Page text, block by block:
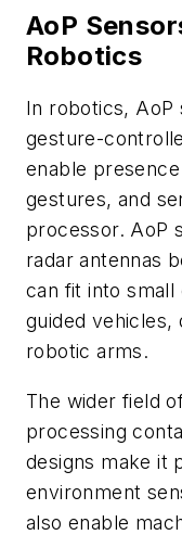
AoP
Robotics
In robotics, AoP
gesture-
enable
gestures, and
processor. AoP
radar antennas
can fit into small
guided
robotic arms.
The wider field
processing
designs make it
environment
also enable